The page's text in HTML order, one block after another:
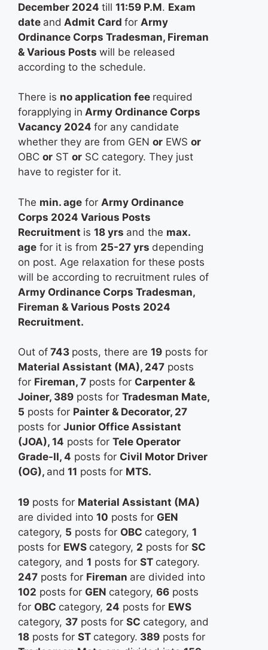
December 2024 till 11:59 P.M. Exam
date and Admit Card for Army
Ordinance Corps Tradesman, Fireman
& Various Posts will be released
according to the schedule.
There is no application fee required
forapplying in Army Ordinance Corps
Vacancy 2024 for any candidate
whether they are from GEN or EWS or
OBC or ST or SC category. They just
have to register for it.
The min. age for Army Ordinance
Corps 2024 Various Posts
Recruitment is 18 yrs and the max.
age for it is from 25-27 yrs depending
on post. Age relaxation for these posts
will be according to recruitment rules of
Army Ordinance Corps Tradesman,
Fireman & Various Posts 2024
Recruitment.
Out of 743 posts, there are 19 posts for
Material Assistant (MA), 247 posts
for Fireman, 7 posts for Carpenter &
Joiner, 389 posts for Tradesman Mate,
5 posts for Painter & Decorator, 27
posts for Junior Office Assistant
(JOA), 14 posts for Tele Operator
Grade-II, 4 posts for Civil Motor Driver
(OG), and 11 posts for MTS.
19 posts for Material Assistant (MA)
are divided into 10 posts for GEN
category, 5 posts for OBC category, 1
posts for EWS category, 2 posts for SC
category, and 1 posts for ST category.
247 posts for Fireman are divided into
102 posts for GEN category, 66 posts
for OBC category, 24 posts for EWS
category, 37 posts for SC category, and
18 posts for ST category. 389 posts for